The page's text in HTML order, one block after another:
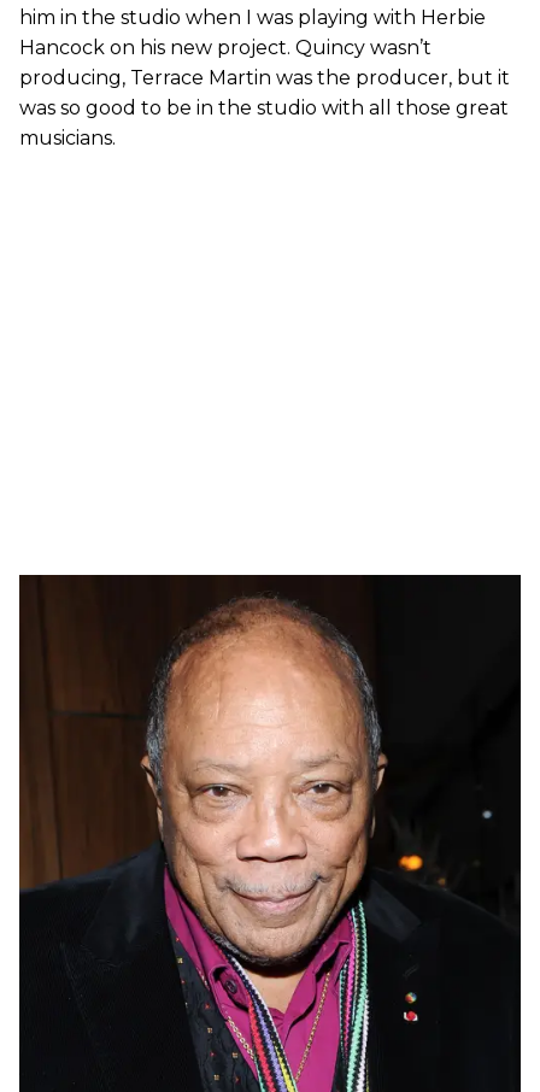
him in the studio when I was playing with Herbie
Hancock on his new project. Quincy wasn’t
producing, Terrace Martin was the producer, but it
was so good to be in the studio with all those great
musicians.